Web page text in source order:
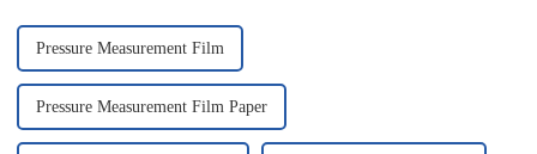
Pressure Measurement Film
Pressure Measurement Film Paper